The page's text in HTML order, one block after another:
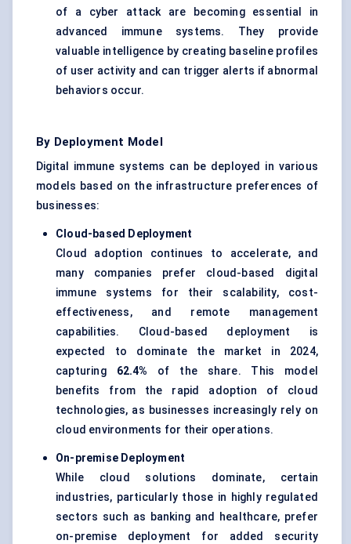
of a cyber attack are becoming essential in
advanced immune systems. They provide
valuable intelligence by creating baseline profiles
of user activity and can trigger alerts if abnormal
behaviors occur.
By Deployment Model
Digital immune systems can be deployed in various
models based on the infrastructure preferences of
businesses:
Cloud-based Deployment
Cloud adoption continues to accelerate, and
many companies prefer cloud-based digital
immune systems for their scalability, cost-
effectiveness, and remote management
capabilities. Cloud-based deployment is
expected to dominate the market in 2024,
capturing 62.4% of the share. This model
benefits from the rapid adoption of cloud
technologies, as businesses increasingly rely on
cloud environments for their operations.
On-premise Deployment
While cloud solutions dominate, certain
industries, particularly those in highly regulated
sectors such as banking and healthcare, prefer
on-premise deployment for added security